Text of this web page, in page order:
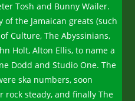
Tosh and Bunny Wailer.
of the Jamaican greats (such
Culture, The Abyssinians,
Holt, Alton Ellis, to name a
Dodd and Studio One. The
ska numbers, soon
steady, and finally The